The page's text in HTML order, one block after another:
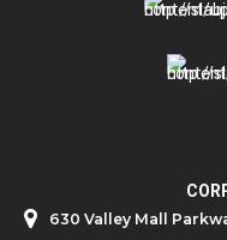
630 Valley Mall